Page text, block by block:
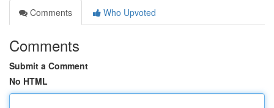
Comments
Who Upvoted
Comments
Submit a Comment
No HTML